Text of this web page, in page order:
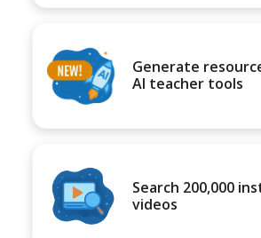
Generate
AI teacher tools
Search 200,000
videos